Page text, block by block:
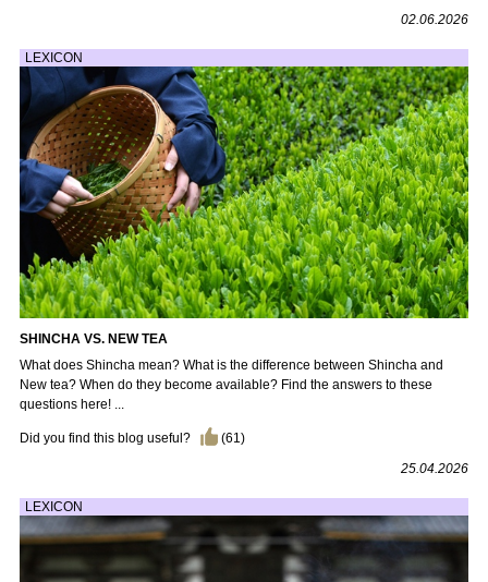
02.06.2026
LEXICON
SHINCHA VS. NEW TEA
What does Shincha mean? What is the difference between Shincha and
New tea? When do they become available? Find the answers to these
questions here! ...
Did you find this blog useful? (61)
25.04.2026
LEXICON